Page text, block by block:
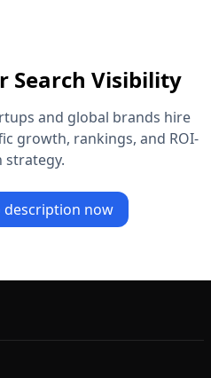
Search Visibility
and global brands hire
growth, rankings, and ROI-
strategy.
description now